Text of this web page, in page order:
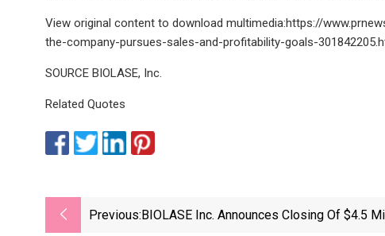
View original content to download multimedia:https://
the-company-pursues-sales-and-profitability-goals-
SOURCE BIOLASE, Inc.
Related Quotes
Previous:BIOLASE Inc. Announces Closing Of $4.5